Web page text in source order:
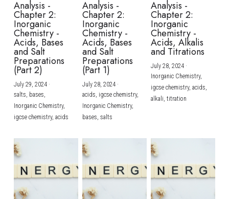
ONLINE TUTORIAL
Analysis -
Chapter 2:
Inorganic
Chemistry -
Acids, Bases
and Salt
Preparations
(Part 2)
July 29, 2024·
salts, bases,
Inorganic Chemistry,
igcse chemistry, acids
Analysis -
Chapter 2:
Inorganic
Chemistry -
Acids, Bases
and Salt
Preparations
(Part 1)
July 28, 2024·
acids, igcse chemistry,
Inorganic Chemistry,
bases, salts
Analysis -
Chapter 2:
Inorganic
Chemistry -
Acids, Alkalis
and Titrations
July 28, 2024·
Inorganic Chemistry,
igcse chemistry, acids,
alkali, titration